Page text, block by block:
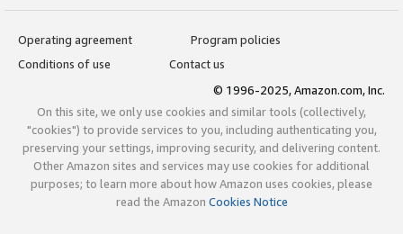
Operating agreement
Program policies
Conditions of use
Contact us
© 1996-2025, Amazon.com, Inc.
On this site, we only use cookies and similar tools (collectively,
"cookies") to provide services to you, including authenticating you,
preserving your settings, improving security, and delivering content.
Other Amazon sites and services may use cookies for additional
purposes; to learn more about how Amazon uses cookies, please
read the Amazon Cookies Notice